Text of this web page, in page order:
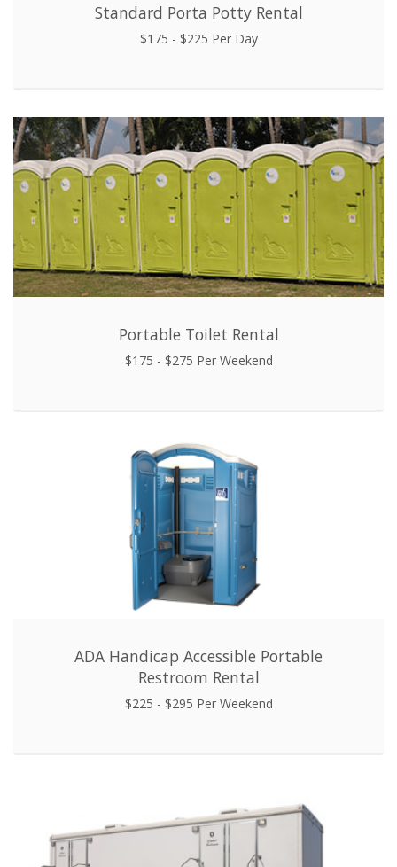
Standard Porta Potty Rental
$175 - $225 Per Day
Portable Toilet Rental
$175 - $275 Per Weekend
ADA Handicap Accessible Portable
Restroom Rental
$225 - $295 Per Weekend